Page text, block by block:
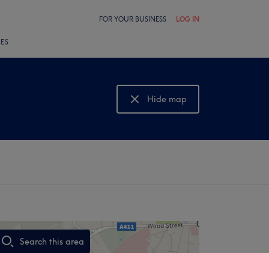
FOR YOUR BUSINESS LOG IN
Hide map
Show map
Search this area